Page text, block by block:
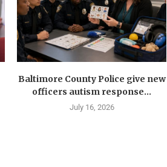
Baltimore County Police give new
officers autism response...
July 16, 2026